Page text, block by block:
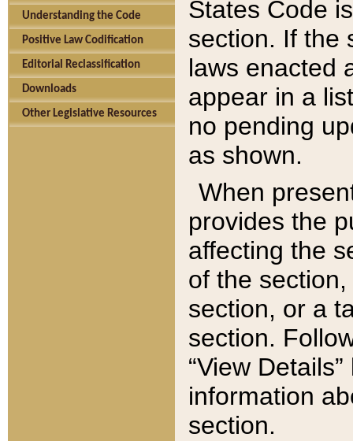
Understanding the Code
Positive Law Codification
Editorial Reclassification
Downloads
Other Legislative Resources
States Code
section. If the
laws enacted
appear in a
no pending
as shown.
When
provides the
affecting the
of the
section, or a
section.
“View
information
section.